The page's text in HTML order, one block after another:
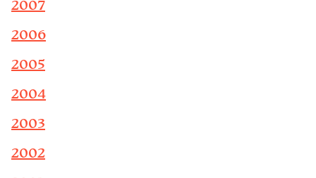
2007
2006
2005
2004
2003
2002